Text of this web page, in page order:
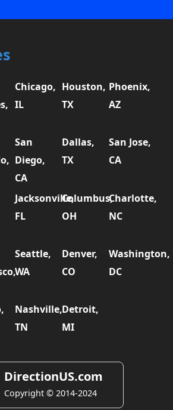
Chicago,
IL
Houston,
TX
Phoenix,
AZ
San
Diego,
CA
Dallas,
TX
San Jose,
CA
Jacksonville,
FL
Columbus,
OH
Charlotte,
NC
Seattle,
WA
Denver,
CO
Washington,
DC
Nashville,
TN
Detroit,
MI
DirectionUS.com
Copyright © 2014-2024